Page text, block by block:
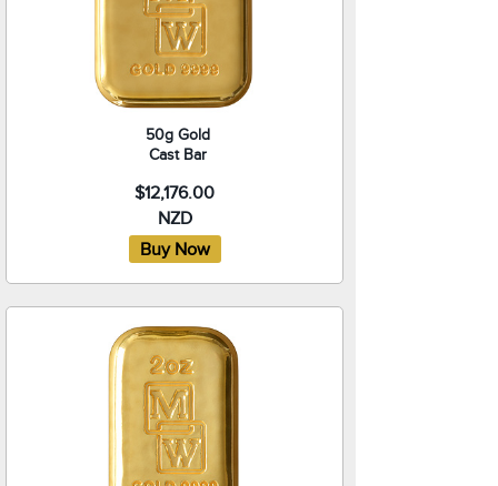
50g Gold
Cast Bar
$12,176.00
NZD